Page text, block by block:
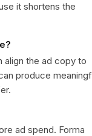
it shortens the
align the ad copy to
produce
ad spend. Forma